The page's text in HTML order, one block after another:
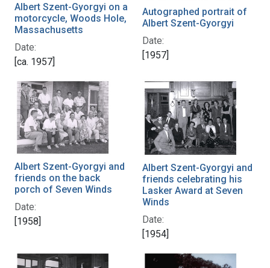
Albert Szent-Gyorgyi on a
motorcycle, Woods Hole,
Massachusetts
Date:
[ca. 1957]
Autographed portrait of
Albert Szent-Gyorgyi
Date:
[1957]
Albert Szent-Gyorgyi and
friends on the back
porch of Seven Winds
Date:
[1958]
Albert Szent-Gyorgyi and
friends celebrating his
Lasker Award at Seven
Winds
Date:
[1954]